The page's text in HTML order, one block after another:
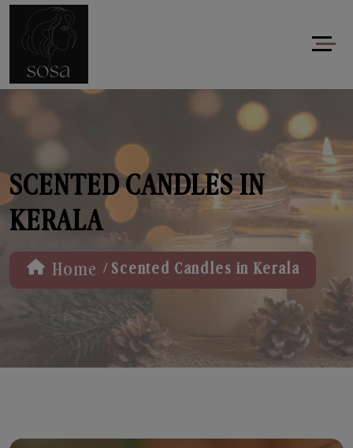
SCENTED CANDLES IN
KERALA
Home / Scented Candles in Kerala